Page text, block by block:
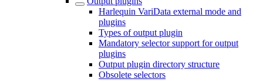
Harlequin VariData external mode and
plugins
Types of output plugin
Mandatory selector support for output
plugins
Output plugin directory structure
Obsolete selectors